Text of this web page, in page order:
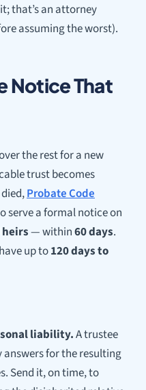
that’s an attorney
assuming the worst).
Notice That
the rest for a new
trust becomes
Probate Code
serve a formal notice on
— within60 days.
up to120 days to
liability.A trustee
for the resulting
Send it, on time, to